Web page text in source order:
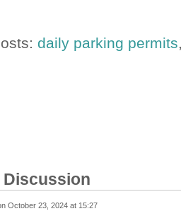
daily parking permits
Discussion
October 23, 2024 at 15:27